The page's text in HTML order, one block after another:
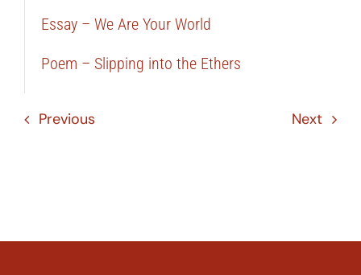
Essay – We Are Your World
Poem – Slipping into the Ethers
Previous Next